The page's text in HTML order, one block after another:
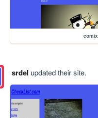
comix
srdel updated their site.